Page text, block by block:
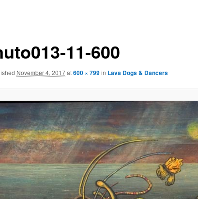
11-600
November 4, 2017at600 × 799in Lava Dogs & Dancers